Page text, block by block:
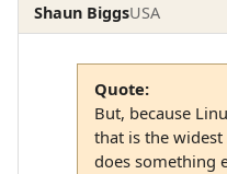
Shaun BiggsUSA
Quote:
But, because
that is the
does something